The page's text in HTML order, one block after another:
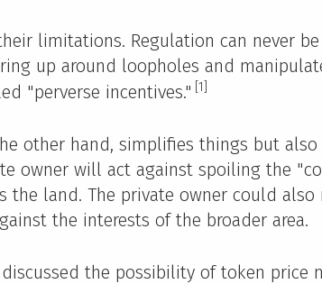
limitations. Regulation can never
up around loopholes and
"perverse incentives." [1]
other hand, simplifies things but
owner will act against spoiling the
the land. The private owner could also
the interests of the broader area.
the possibility of token price